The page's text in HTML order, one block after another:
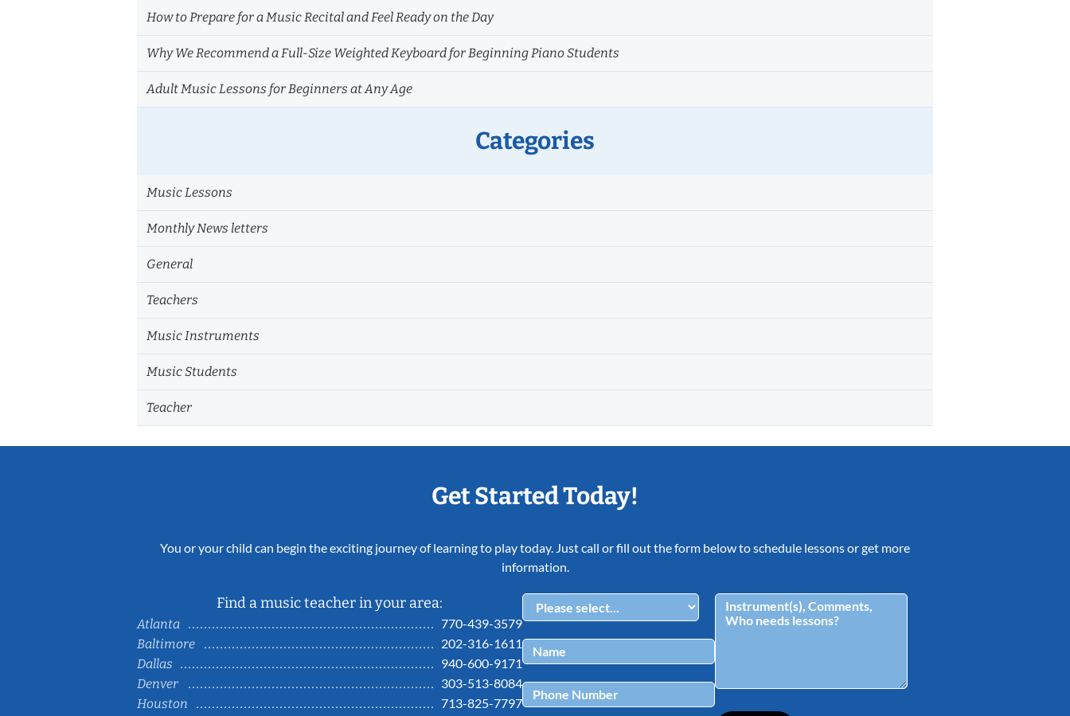
How to Prepare for a Music Recital and Feel Ready on the Day
Why We Recommend a Full-Size Weighted Keyboard for Beginning Piano Students
Adult Music Lessons for Beginners at Any Age
Categories
Music Lessons
Monthly News letters
General
Teachers
Music Instruments
Music Students
Teacher
Get Started Today!
You or your child can begin the exciting journey of learning to play today. Just call or fill out the form below to schedule lessons or get more
information.
Find a music teacher in your area:
Atlanta
770-439-3579
Baltimore
202-316-1611
Dallas
940-600-9171
Denver
303-513-8084
Houston
713-825-7797